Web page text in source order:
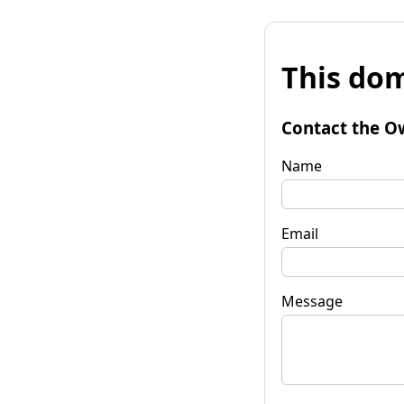
This
Contact the
Name
Email
Message